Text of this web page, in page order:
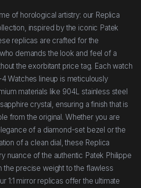
of horological artistry: our Replica
inspired by the iconic Patek
replicas are crafted for the
demands the look and feel of a
the exorbitant price tag. Each watch
Watches lineup is meticulously
materials like 904L stainless steel
crystal, ensuring a finish that is
from the original. Whether you are
of a diamond-set bezel or the
of a clean dial, these Replica
nuance of the authentic Patek Philippe
the precise weight to the flawless
1:1 mirror replicas offer the ultimate